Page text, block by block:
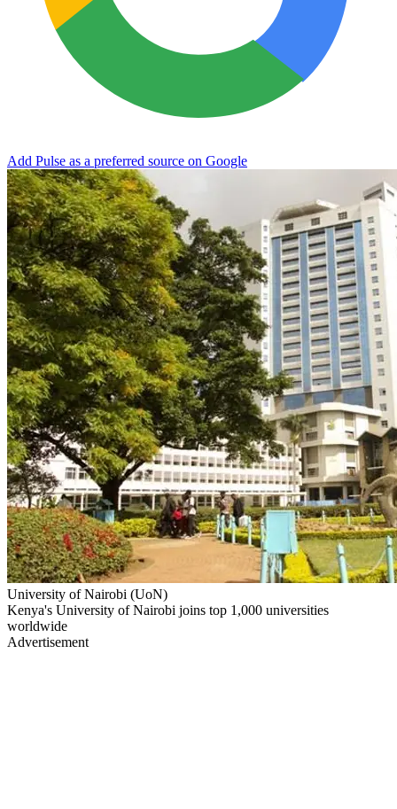
Add Pulse as a preferred source on Google
University of Nairobi (UoN)
Kenya's University of Nairobi joins top 1,000 universities
worldwide
Advertisement